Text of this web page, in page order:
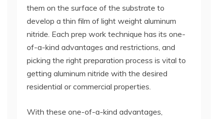
them on the surface of the substrate to
develop a thin film of light weight aluminum
nitride. Each prep work technique has its one-
of-a-kind advantages and restrictions, and
picking the right preparation process is vital to
getting aluminum nitride with the desired
residential or commercial properties.
With these one-of-a-kind advantages,